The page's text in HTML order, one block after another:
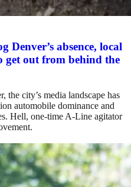
Denver’s absence, local
get out from behind the
the city’s media landscape has
automobile dominance and
Hell, one-time A-Line agitator